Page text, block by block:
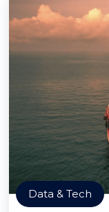
Data & Tech